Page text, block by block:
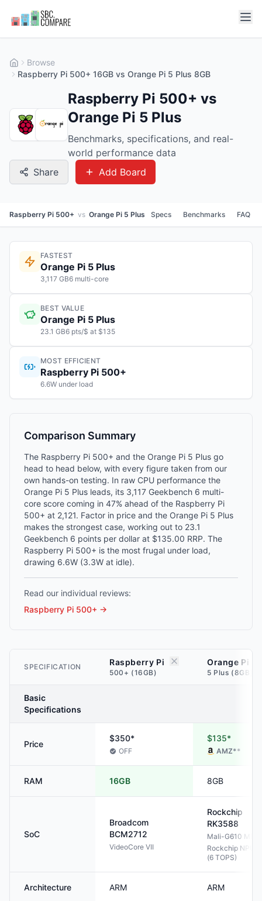
Browse
Raspberry Pi 500+ 16GB vs Orange Pi 5 Plus 8GB
Raspberry Pi 500+ vs
Orange Pi 5 Plus
Benchmarks, specifications, and real-
world performance data
Share
Add Board
Raspberry Pi 500+ vs Orange Pi 5 Plus Specs Benchmarks FAQ
FASTEST
Orange Pi 5 Plus
3,117 GB6 multi-core
BEST VALUE
Orange Pi 5 Plus
23.1 GB6 pts/$ at $135
MOST EFFICIENT
Raspberry Pi 500+
6.6W under load
Comparison Summary
The Raspberry Pi 500+ and the Orange Pi 5 Plus go
head to head below, with every figure taken from our
own hands-on testing. In raw CPU performance the
Orange Pi 5 Plus leads, its 3,117 Geekbench 6 multi-
core score coming in 47% ahead of the Raspberry Pi
500+ at 2,121. Factor in price and the Orange Pi 5 Plus
makes the strongest case, working out to 23.1
Geekbench 6 points per dollar at $135.00 RRP. The
Raspberry Pi 500+ is the most frugal under load,
drawing 6.6W (3.3W at idle).
Read our individual reviews:
Raspberry Pi 500+ →
SPECIFICATION Raspberry Pi
500+ (16GB)
Orange Pi
5 Plus (8GB)
Basic
Specifications
Price
$350*
OFF
$135*
AMZ**
RAM 16GB 8GB
SoC
Broadcom
BCM2712
VideoCore VII
Rockchip
RK3588
Mali-G610 MP4
Rockchip NPU
(6 TOPS)
Architecture ARM ARM